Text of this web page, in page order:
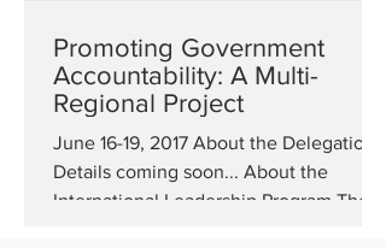
Promoting Government
Accountability: A Multi-
Regional Project
June 16-19, 2017 About the Delegation
Details coming soon... About the
International Leadership Program The